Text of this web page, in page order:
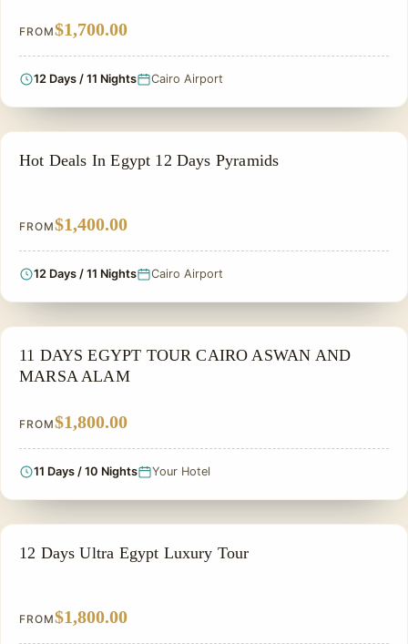
FROM$1,700.00
12 Days / 11 Nights Cairo Airport
PRIVATE & HISTORICAL TOUR IN EGYPT
Hot Deals In Egypt 12 Days Pyramids
FROM$1,400.00
12 Days / 11 Nights Cairo Airport
PRIVATE & HISTORICAL TOUR IN EGYPT
11 DAYS EGYPT TOUR CAIRO ASWAN AND
MARSA ALAM
FROM$1,800.00
11 Days / 10 Nights Your Hotel
ADVENTURE TOUR
12 Days Ultra Egypt Luxury Tour
FROM$1,800.00